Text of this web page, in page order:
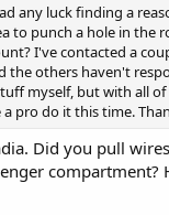
any luck finding a
to punch a hole in the
I've contacted a
the others haven't
myself, but with all of
pro do it this time.
Did you pull
compartment?